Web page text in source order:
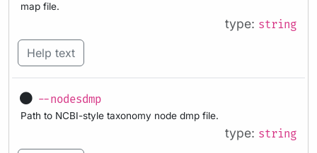
map file.
type: string
Help text
--nodesdmp
Path to NCBI-style taxonomy node dmp file.
type: string